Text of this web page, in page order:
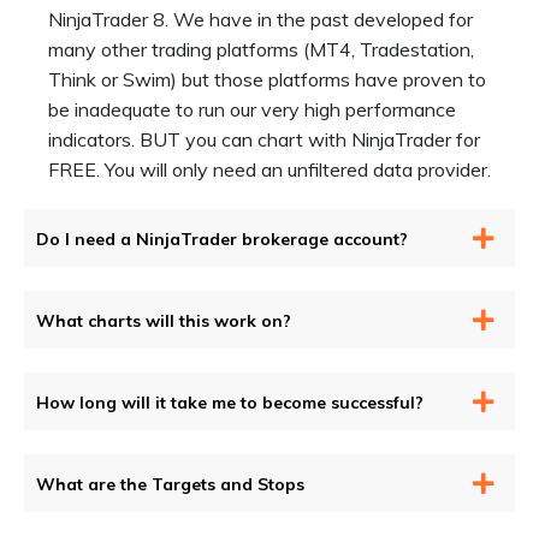
NinjaTrader 8. We have in the past developed for
many other trading platforms (MT4, Tradestation,
Think or Swim) but those platforms have proven to
be inadequate to run our very high performance
indicators. BUT you can chart with NinjaTrader for
FREE. You will only need an unfiltered data provider.
Do I need a NinjaTrader brokerage account?
What charts will this work on?
How long will it take me to become successful?
What are the Targets and Stops